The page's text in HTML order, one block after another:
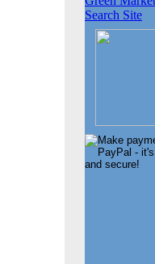
Search Site